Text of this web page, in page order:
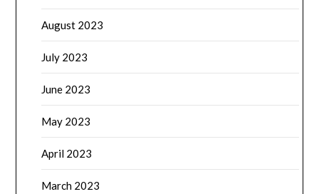
August 2023
July 2023
June 2023
May 2023
April 2023
March 2023